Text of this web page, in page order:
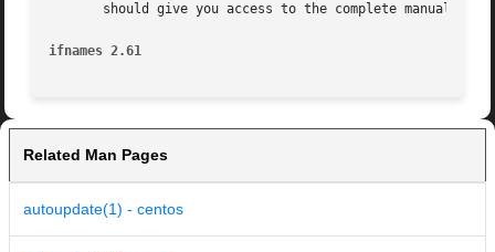
       should give you access to the complete manual.
ifnames 2.61
Related Man Pages
autoupdate(1) - centos